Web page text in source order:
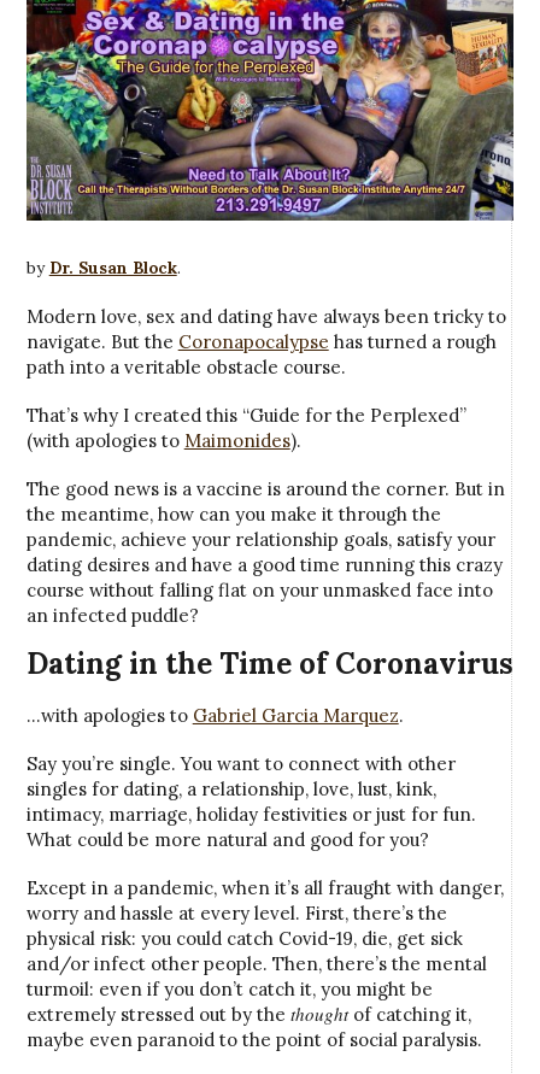
by Dr. Susan Block.
Modern love, sex and dating have always been tricky to
navigate. But the Coronapocalypse has turned a rough
path into a veritable obstacle course.
That’s why I created this “Guide for the Perplexed”
(with apologies to Maimonides).
The good news is a vaccine is around the corner. But in
the meantime, how can you make it through the
pandemic, achieve your relationship goals, satisfy your
dating desires and have a good time running this crazy
course without falling flat on your unmasked face into
an infected puddle?
Dating in the Time of Coronavirus
…with apologies to Gabriel Garcia Marquez.
Say you’re single. You want to connect with other
singles for dating, a relationship, love, lust, kink,
intimacy, marriage, holiday festivities or just for fun.
What could be more natural and good for you?
Except in a pandemic, when it’s all fraught with danger,
worry and hassle at every level. First, there’s the
physical risk: you could catch Covid-19, die, get sick
and/or infect other people. Then, there’s the mental
turmoil: even if you don’t catch it, you might be
extremely stressed out by the thought of catching it,
maybe even paranoid to the point of social paralysis.